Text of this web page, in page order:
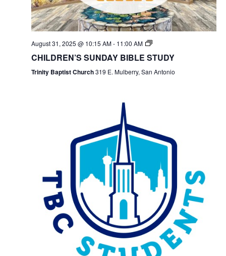
August 31, 2025 @ 10:15 AM- 11:00 AM
CHILDREN’S SUNDAY BIBLE STUDY
Trinity Baptist Church319 E. Mulberry, San Antonio